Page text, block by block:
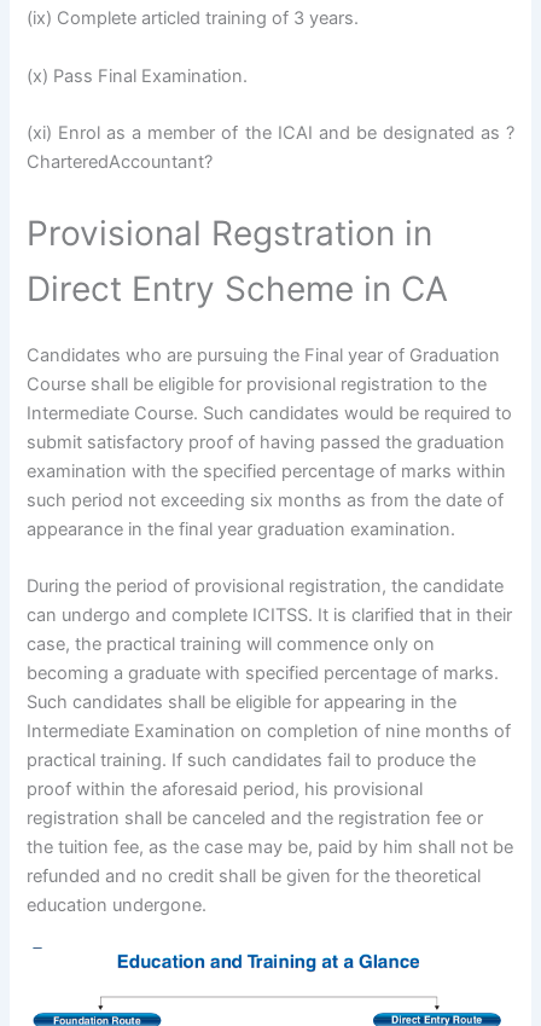
(ix) Complete articled training of 3 years.
(x) Pass Final Examination.
(xi) Enrol as a member of the ICAI and be designated as ?
CharteredAccountant?
Provisional Regstration in
Direct Entry Scheme in CA
Candidates who are pursuing the Final year of Graduation
Course shall be eligible for provisional registration to the
Intermediate Course. Such candidates would be required to
submit satisfactory proof of having passed the graduation
examination with the specified percentage of marks within
such period not exceeding six months as from the date of
appearance in the final year graduation examination.
During the period of provisional registration, the candidate
can undergo and complete ICITSS. It is clarified that in their
case, the practical training will commence only on
becoming a graduate with specified percentage of marks.
Such candidates shall be eligible for appearing in the
Intermediate Examination on completion of nine months of
practical training. If such candidates fail to produce the
proof within the aforesaid period, his provisional
registration shall be canceled and the registration fee or
the tuition fee, as the case may be, paid by him shall not be
refunded and no credit shall be given for the theoretical
education undergone.